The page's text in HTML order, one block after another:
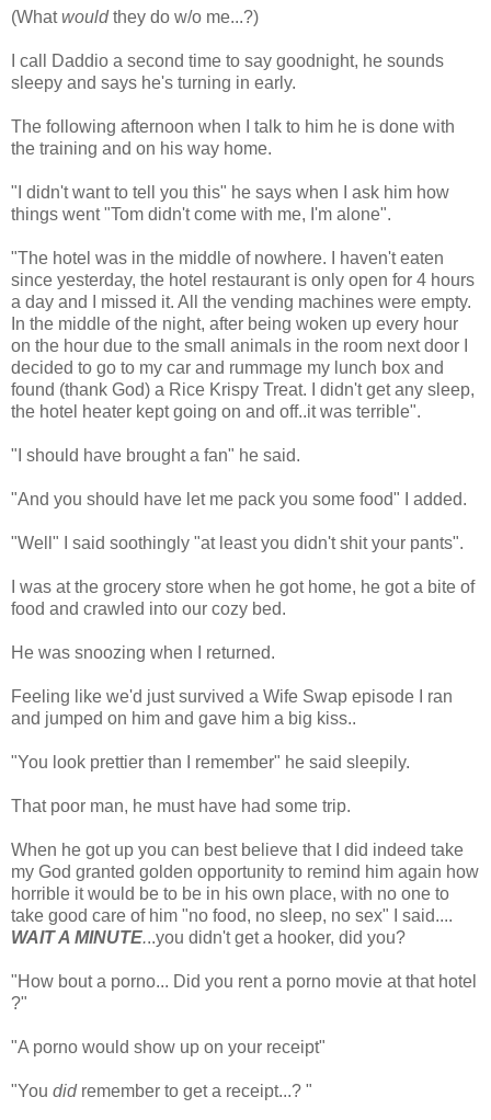
(Whatwouldthey do w/o me...?)
I call Daddio a second time to say goodnight, he sounds
sleepy and says he's turning in early.
The following afternoon when I talk to him he is done with
the training and on his way home.
"I didn't want to tell you this" he says when I ask him how
things went "Tom didn't come with me, I'm alone".
"The hotel was in the middle of nowhere. I haven't eaten
since yesterday, the hotel restaurant is only open for 4 hours
a day and I missed it. All the vending machines were empty.
In the middle of the night, after being woken up every hour
on the hour due to the small animals in the room next door I
decided to go to my car and rummage my lunch box and
found (thank God) a Rice Krispy Treat. I didn't get any sleep,
the hotel heater kept going on and off..it was terrible".
"I should have brought a fan" he said.
"And you should have let me pack you some food" I added.
"Well" I said soothingly "at least you didn't shit your pants".
I was at the grocery store when he got home, he got a bite of
food and crawled into our cozy bed.
He was snoozing when I returned.
Feeling like we'd just survived a Wife Swap episode I ran
and jumped on him and gave him a big kiss..
"You look prettier than I remember" he said sleepily.
That poor man, he must have had some trip.
When he got up you can best believe that I did indeed take
my God granted golden opportunity to remind him again how
horrible it would be to be in his own place, with no one to
take good care of him "no food, no sleep, no sex" I said....
WAIT A MINUTE...you didn't get a hooker, did you?
"How bout a porno... Did you rent a porno movie at that hotel
?"
"A porno would show up on your receipt"
"You didremember to get a receipt...? "